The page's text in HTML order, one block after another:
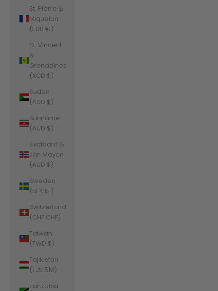
St. Pierre &
Miquelon
(EUR €)
St. Vincent
&
Grenadines
(XCD $)
Sudan
(AUD $)
Suriname
(AUD $)
Svalbard &
Jan Mayen
(AUD $)
Sweden
(SEK kr)
Switzerland
(CHF CHF)
Taiwan
(TWD $)
Tajikistan
(TJS ЅМ)
Tanzania